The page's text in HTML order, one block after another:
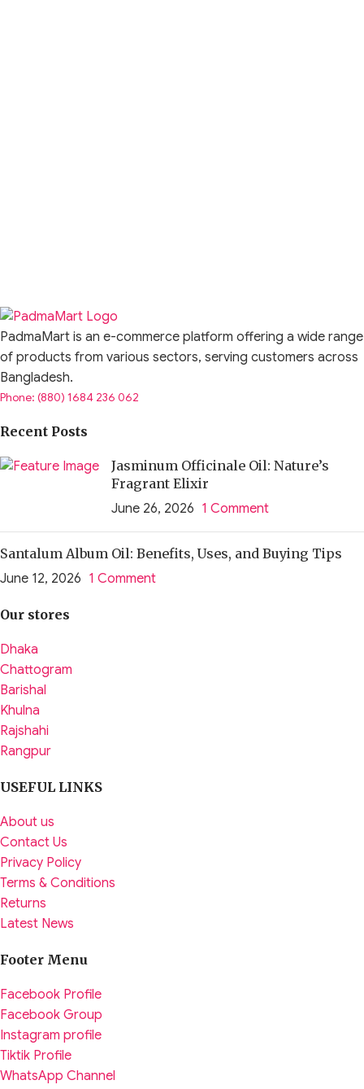
PadmaMart is an e-commerce platform offering a wide range
of products from various sectors, serving customers across
Bangladesh.
Phone: (880) 1684 236 062
Recent Posts
Jasminum Officinale Oil: Nature’s
Fragrant Elixir
June 26, 2026 1 Comment
Santalum Album Oil: Benefits, Uses, and Buying Tips
June 12, 2026 1 Comment
Our stores
Dhaka
Chattogram
Barishal
Khulna
Rajshahi
Rangpur
USEFUL LINKS
About us
Contact Us
Privacy Policy
Terms & Conditions
Returns
Latest News
Footer Menu
Facebook Profile
Facebook Group
Instagram profile
Tiktik Profile
WhatsApp Channel